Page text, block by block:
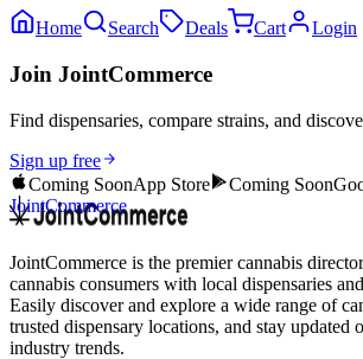
Home Search Deals Cart Login
Join JointCommerce
Find dispensaries, compare strains, and
Sign up free
Coming SoonApp Store Coming Soon
JointCommerce
JointCommerce is the premier cannabis
cannabis consumers with local dispensaries
Easily discover and explore a wide range of
trusted dispensary locations, and stay updated
industry trends.